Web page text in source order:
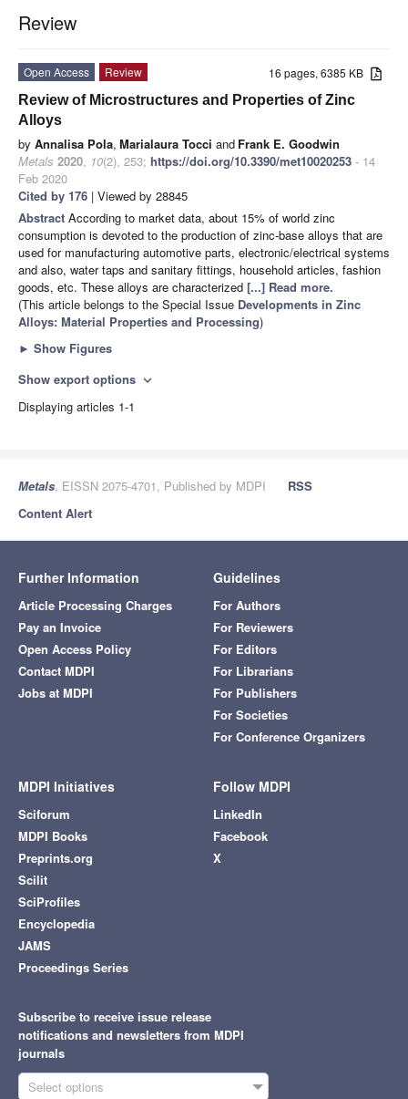
Review
16 pages, 6385 KB
Open Access
Review
Review of Microstructures and Properties of Zinc
Alloys
by Annalisa Pola, Marialaura Tocci and Frank E. Goodwin
Metals 2020, 10(2), 253; https://doi.org/10.3390/met10020253 - 14
Feb 2020
Cited by 176 | Viewed by 28845
Abstract According to market data, about 15% of world zinc
consumption is devoted to the production of zinc-base alloys that are
used for manufacturing automotive parts, electronic/electrical systems
and also, water taps and sanitary fittings, household articles, fashion
goods, etc. These alloys are characterized [...] Read more.
(This article belongs to the Special Issue Developments in Zinc
Alloys: Material Properties and Processing)
► Show Figures
Show export options expand_more
Displaying articles 1-1
Metals, EISSN 2075-4701, Published by MDPI
RSS
Content Alert
Further Information
Article Processing Charges
Pay an Invoice
Open Access Policy
Contact MDPI
Jobs at MDPI
Guidelines
For Authors
For Reviewers
For Editors
For Librarians
For Publishers
For Societies
For Conference Organizers
MDPI Initiatives
Sciforum
MDPI Books
Preprints.org
Scilit
SciProfiles
Encyclopedia
JAMS
Proceedings Series
Follow MDPI
LinkedIn
Facebook
X
Subscribe to receive issue release
notifications and newsletters from MDPI
journals
Select options